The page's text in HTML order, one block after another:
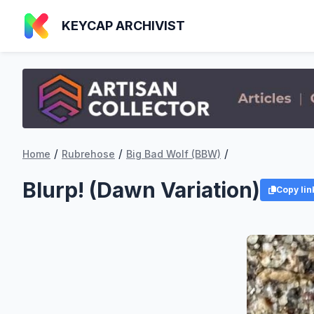
KEYCAP ARCHIVIST
Home / Rubrehose / Big Bad Wolf (BBW) /
Blurp! (Dawn Variation) Copy